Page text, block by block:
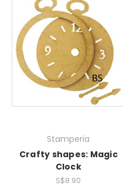
Stamperia
Crafty shapes: Magic
Clock
S$8.90